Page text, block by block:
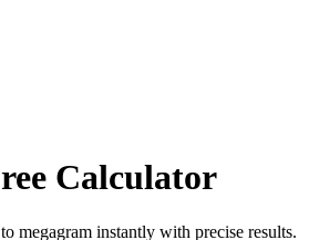
Calculator
megagram instantly with precise results.